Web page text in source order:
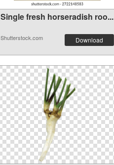
Single fresh horseradish roo...
Shutterstock.com Download